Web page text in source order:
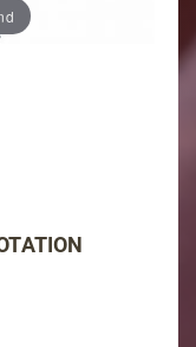
Rotation